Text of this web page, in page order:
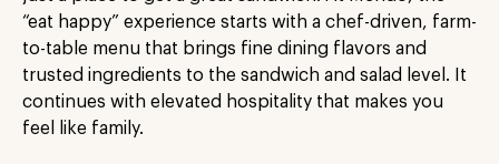
“eat happy” experience starts with a chef-driven, farm-
to-table menu that brings fine dining flavors and
trusted ingredients to the sandwich and salad level. It
continues with elevated hospitality that makes you
feel like family.